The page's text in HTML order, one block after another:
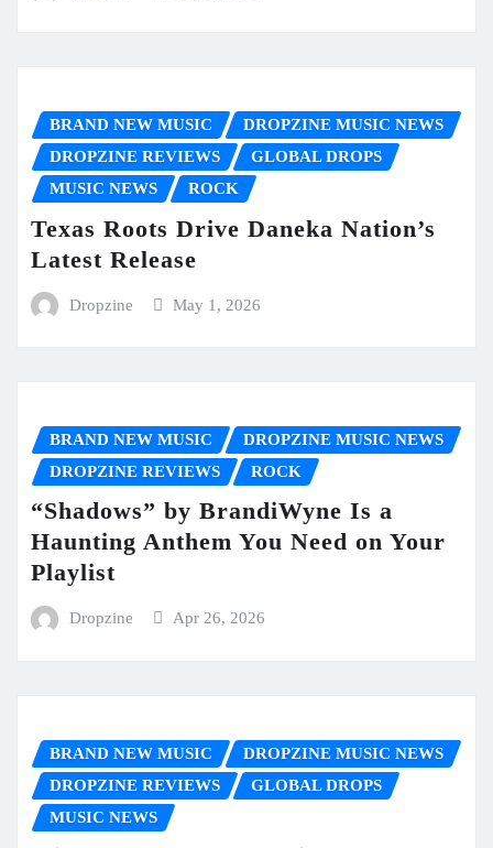
BRAND NEW MUSIC
DROPZINE MUSIC NEWS
DROPZINE REVIEWS
GLOBAL DROPS
MUSIC NEWS
ROCK
Texas Roots Drive Daneka Nation’s
Latest Release
Dropzine May 1, 2026
BRAND NEW MUSIC
DROPZINE MUSIC NEWS
DROPZINE REVIEWS
ROCK
“Shadows” by BrandiWyne Is a
Haunting Anthem You Need on Your
Playlist
Dropzine Apr 26, 2026
BRAND NEW MUSIC
DROPZINE MUSIC NEWS
DROPZINE REVIEWS
GLOBAL DROPS
MUSIC NEWS